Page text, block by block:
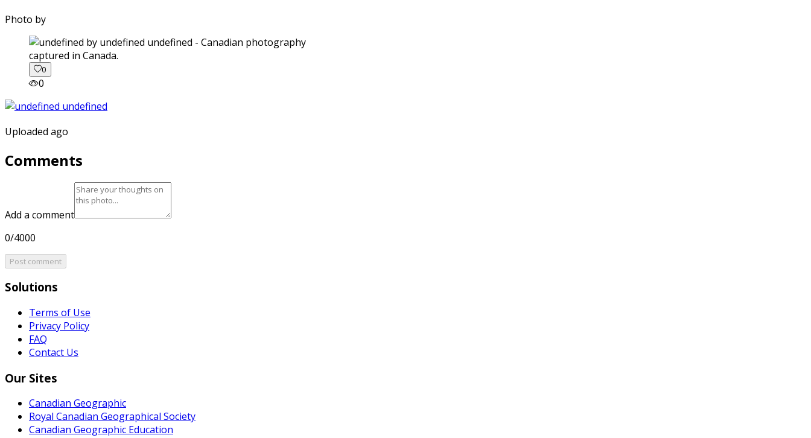
Photo by
captured in Canada.
0
0
Uploaded ago
Comments
Add a comment
0/4000
Post comment
Solutions
Terms of Use
Privacy Policy
FAQ
Contact Us
Our Sites
Canadian Geographic
Royal Canadian Geographical Society
Canadian Geographic Education